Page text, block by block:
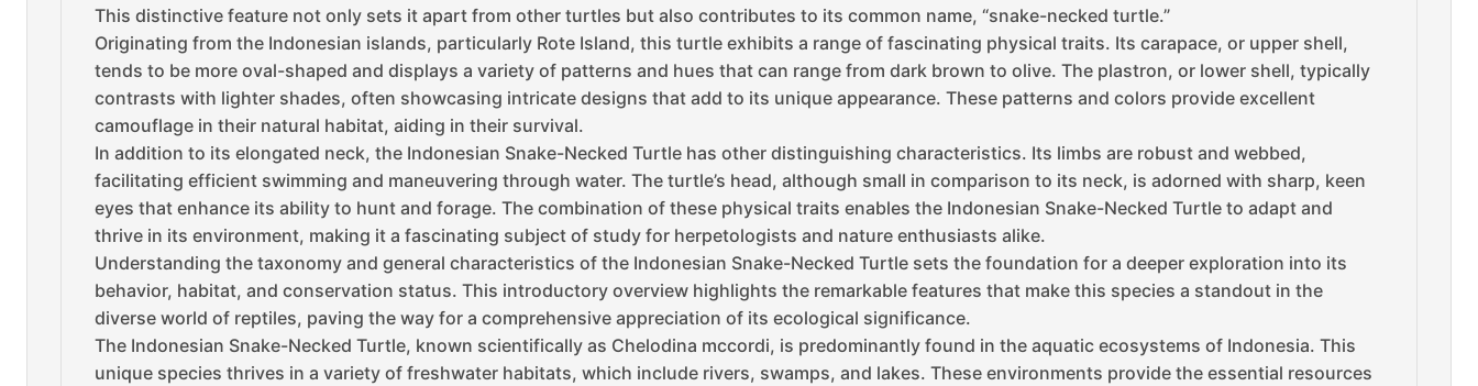
This distinctive feature not only sets it apart from other turtles but also contributes to its common name, “snake-necked turtle.”
Originating from the Indonesian islands, particularly Rote Island, this turtle exhibits a range of fascinating physical traits. Its carapace, or upper shell,
tends to be more oval-shaped and displays a variety of patterns and hues that can range from dark brown to olive. The plastron, or lower shell, typically
contrasts with lighter shades, often showcasing intricate designs that add to its unique appearance. These patterns and colors provide excellent
camouflage in their natural habitat, aiding in their survival.
In addition to its elongated neck, the Indonesian Snake-Necked Turtle has other distinguishing characteristics. Its limbs are robust and webbed,
facilitating efficient swimming and maneuvering through water. The turtle’s head, although small in comparison to its neck, is adorned with sharp, keen
eyes that enhance its ability to hunt and forage. The combination of these physical traits enables the Indonesian Snake-Necked Turtle to adapt and
thrive in its environment, making it a fascinating subject of study for herpetologists and nature enthusiasts alike.
Understanding the taxonomy and general characteristics of the Indonesian Snake-Necked Turtle sets the foundation for a deeper exploration into its
behavior, habitat, and conservation status. This introductory overview highlights the remarkable features that make this species a standout in the
diverse world of reptiles, paving the way for a comprehensive appreciation of its ecological significance.
The Indonesian Snake-Necked Turtle, known scientifically as Chelodina mccordi, is predominantly found in the aquatic ecosystems of Indonesia. This
unique species thrives in a variety of freshwater habitats, which include rivers, swamps, and lakes. These environments provide the essential resources